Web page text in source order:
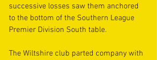
successive losses saw them anchored
to the bottom of the Southern League
Premier Division South table.
The Wiltshire club parted company with